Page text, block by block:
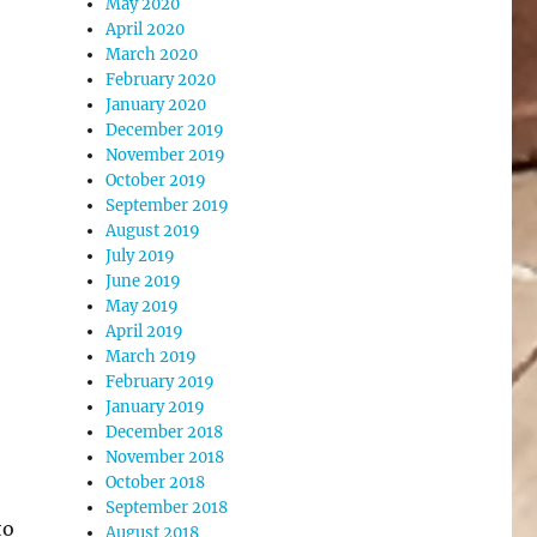
April 2020
March 2020
February 2020
January 2020
December 2019
November 2019
October 2019
September 2019
August 2019
July 2019
June 2019
May 2019
April 2019
March 2019
February 2019
January 2019
December 2018
November 2018
October 2018
September 2018
August 2018